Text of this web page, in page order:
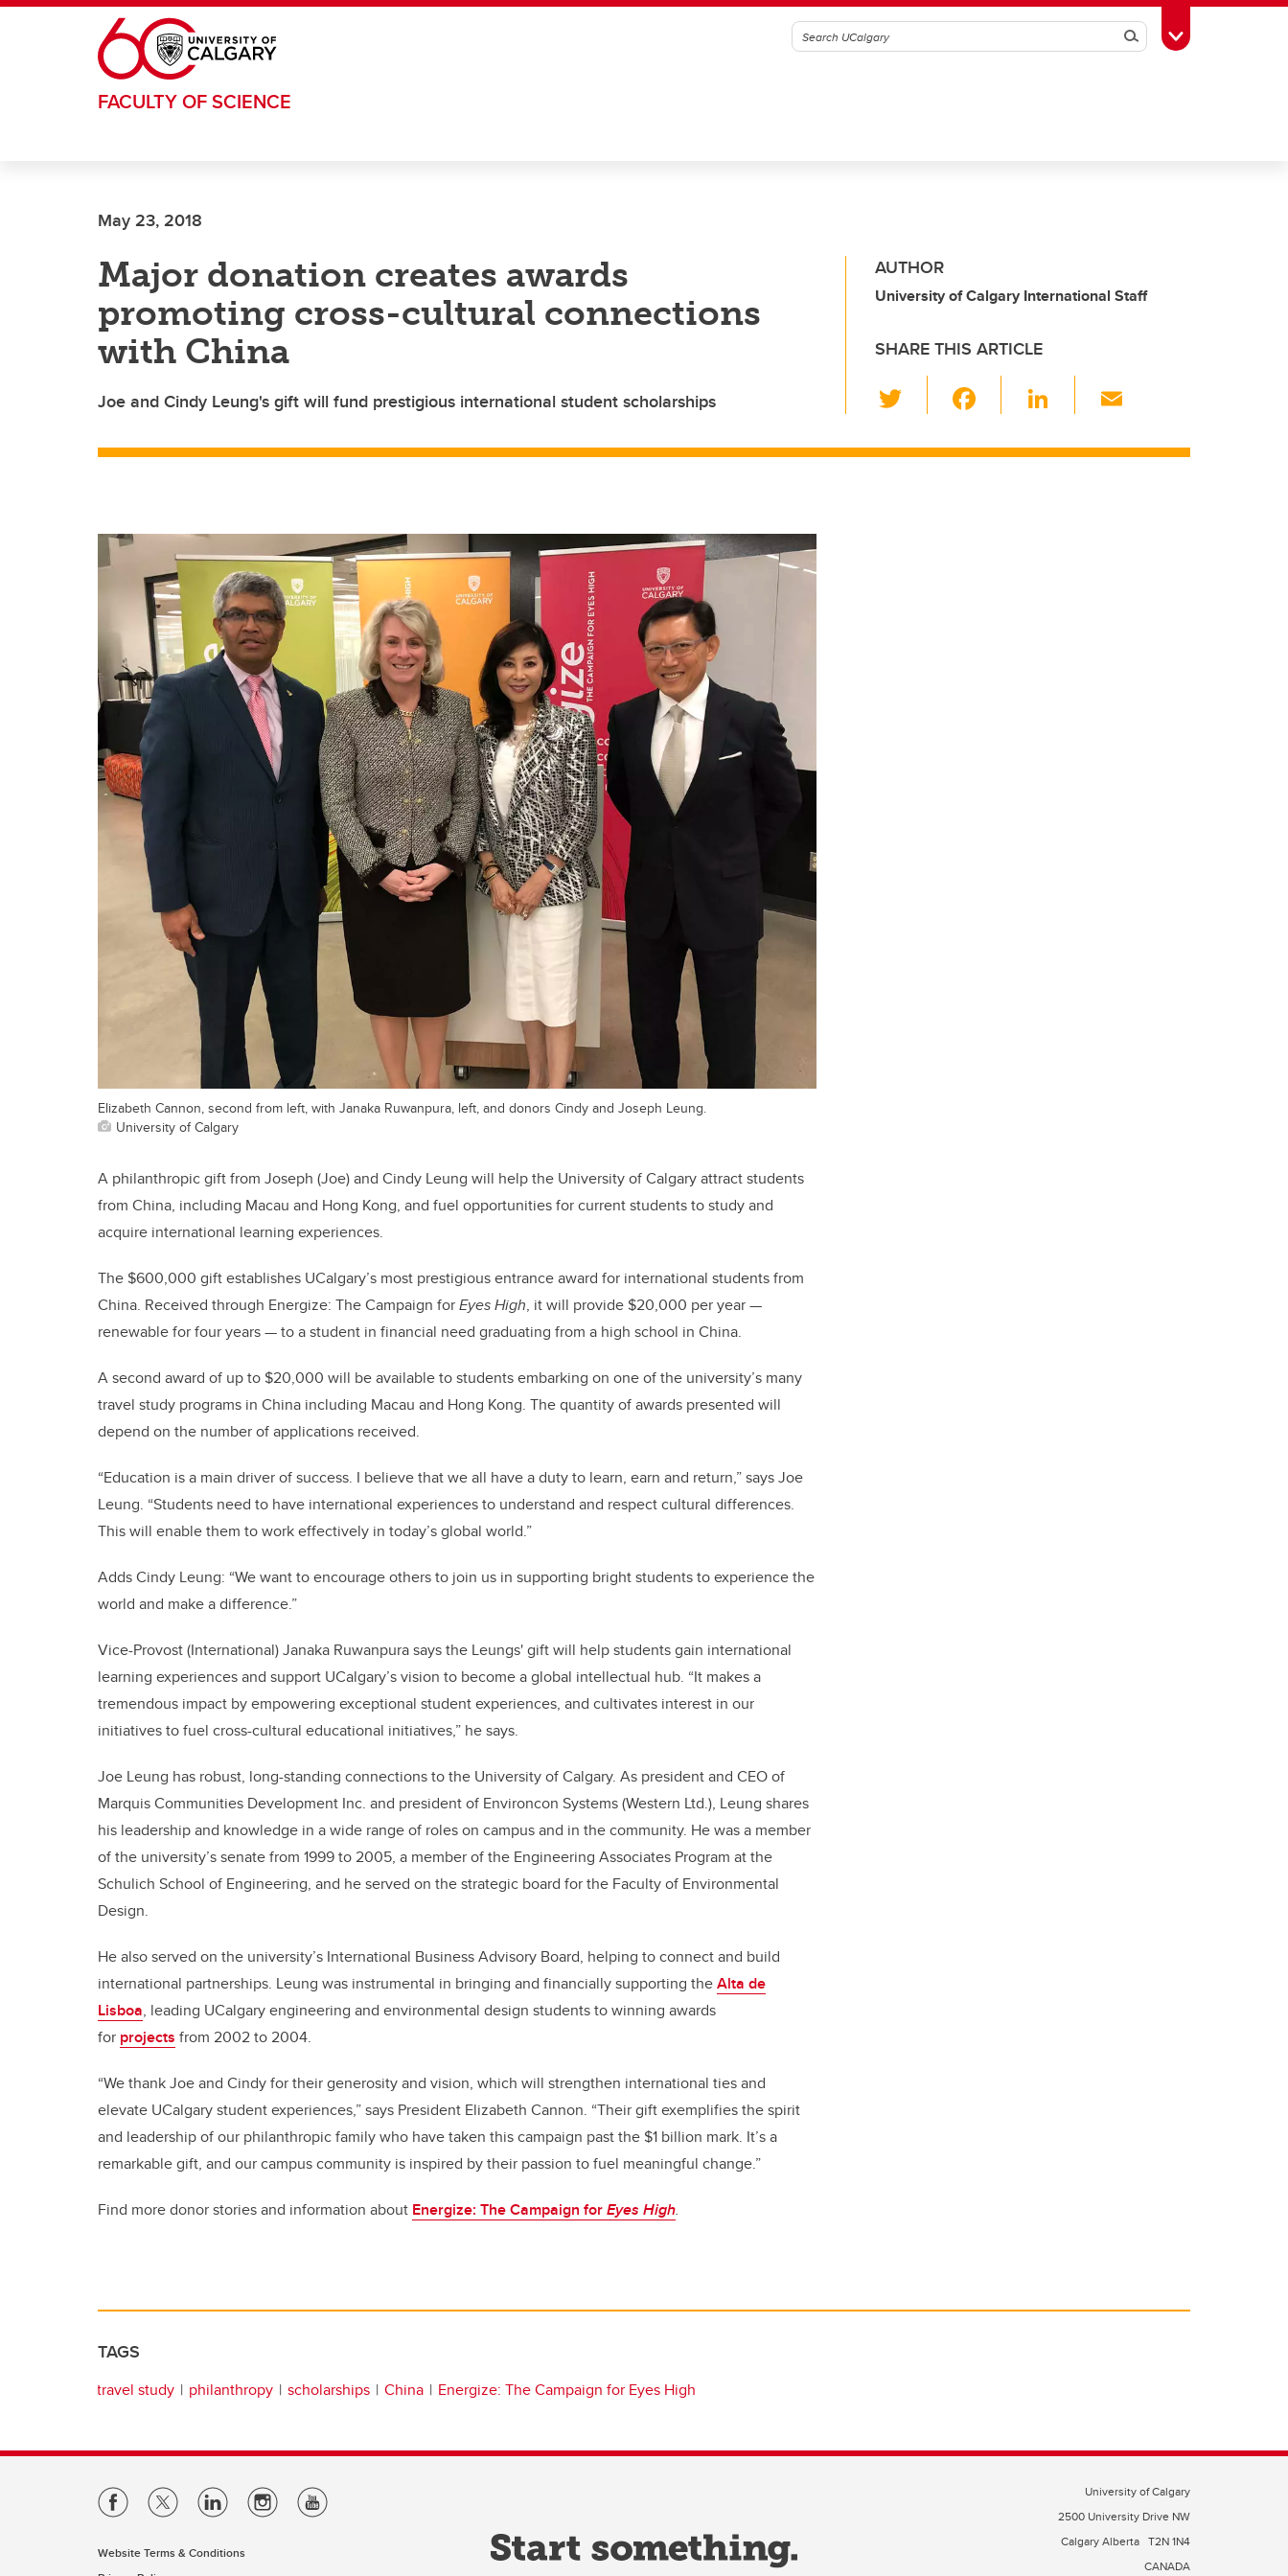
Skip to main content
SearchToggle Toolbox
FACULTY OF SCIENCE
May 23, 2018
Major donation creates awards
promoting cross-cultural connections
with China
Joe and Cindy Leung's gift will fund prestigious international student scholarships
AUTHOR
University of Calgary International Staff
SHARE THIS ARTICLE
wi
tt c
Li
k ail
Elizabeth Cannon, second from left, with Janaka Ruwanpura, left, and donors Cindy and Joseph Leung.
University of Calgary
A philanthropic gift from Joseph (Joe) and Cindy Leung will help the University of Calgary attract students
from China, including Macau and Hong Kong, and fuel opportunities for current students to study and
acquire international learning experiences.
The $600,000 gift establishes UCalgary’s most prestigious entrance award for international students from
China. Received through Energize: The Campaign forEyes High, it will provide $20,000 per year —
renewable for four years — to a student in financial need graduating from a high school in China.
A second award of up to $20,000 will be available to students embarking on one of the university’s many
travel study programs in China including Macau and Hong Kong. The quantity of awards presented will
depend on the number of applications received.
“Education is a main driver of success. I believe that we all have a duty to learn, earn and return,” says Joe
Leung. “Students need to have international experiences to understand and respect cultural differences.
This will enable them to work effectively in today’s global world.”
Adds Cindy Leung: “We want to encourage others to join us in supporting bright students to experience the
world and make a difference.”
Vice-Provost (International) Janaka Ruwanpura says the Leungs' gift will help students gain international
learning experiences and support UCalgary’s vision to become a global intellectual hub. “It makes a
tremendous impact by empowering exceptional student experiences, and cultivates interest in our
initiatives to fuel cross-cultural educational initiatives,” he says.
Joe Leung has robust, long-standing connections to the University of Calgary. As president and CEO of
Marquis Communities Development Inc. and president of Environcon Systems (Western Ltd.), Leung shares
his leadership and knowledge in a wide range of roles on campus and in the community. He was a member
of the university’s senate from 1999 to 2005, a member of the Engineering Associates Program at the
Schulich School of Engineering, and he served on the strategic board for the Faculty of Environmental
Design.
He also served on the university’s International Business Advisory Board, helping to connect and build
international partnerships. Leung was instrumental in bringing and financially supporting theAlta de
Lisboa, leading UCalgary engineering and environmental design students to winning awards
for projects from 2002 to 2004.
“We thank Joe and Cindy for their generosity and vision, which will strengthen international ties and
elevate UCalgary student experiences,” says President Elizabeth Cannon. “Their gift exemplifies the spirit
and leadership of our philanthropic family who have taken this campaign past the $1 billion mark. It’s a
remarkable gift, and our campus community is inspired by their passion to fuel meaningful change.”
Find more donor stories and information about Energize: The Campaign forEyes High.
TAGS
travel study philanthropy scholarships China Energize: The Campaign for Eyes High
Website Terms & Conditions
University of Calgary
2500 University Drive NW
Calgary Alberta T2N 1N4
CANADA